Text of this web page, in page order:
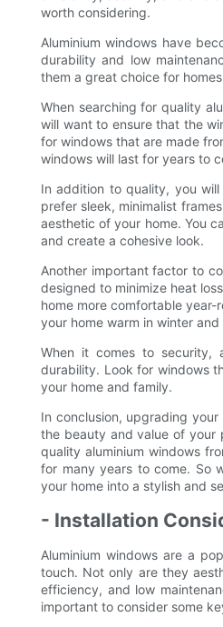
worth considering.
Aluminium windows have
durability and low
them a great choice for
When searching for quality
will want to ensure that the
for windows that are made
windows will last for years to
In addition to quality, you
prefer sleek, minimalist
aesthetic of your home. You
and create a cohesive look.
Another important factor to
designed to minimize heat
home more comfortable
your home warm in winter and
When it comes to security,
durability. Look for windows
your home and family.
In conclusion, upgrading
the beauty and value of your
quality aluminium windows
for many years to come. So
your home into a stylish and
- Installation
Aluminium windows are a
touch. Not only are they
efficiency, and low
important to consider some